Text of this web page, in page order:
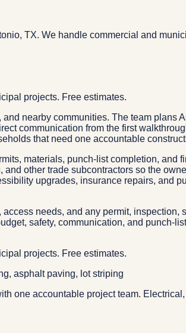
TX. We handle commercial and
projects. Free estimates.
nearby communities. The team plans
communication from the first
that need one accountable
materials, punch-list completion, and
other trade subcontractors so the
upgrades, insurance repairs, and
needs, and any permit, inspection,
safety, communication, and punch-
projects. Free estimates.
asphalt paving, lot striping
one accountable project team.